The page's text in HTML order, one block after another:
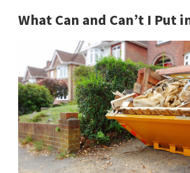
What Can and Can’t I Put